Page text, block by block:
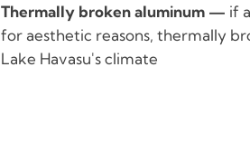
Thermally broken aluminum — if
for aesthetic reasons, thermally
Lake Havasu's climate